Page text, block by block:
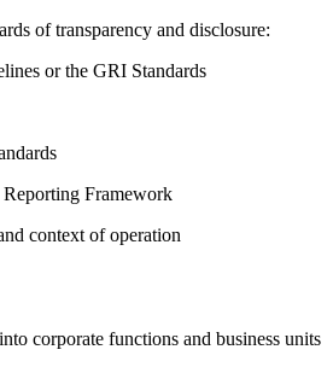
of transparency and disclosure:
or the GRI Standards
Framework
context of operation
corporate functions and business units